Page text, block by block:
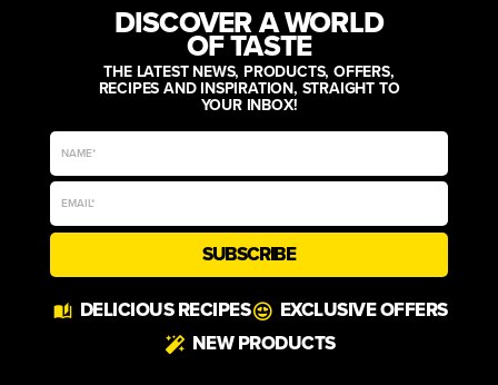
DISCOVER A WORLD
OF TASTE
THE LATEST NEWS, PRODUCTS, OFFERS,
RECIPES AND INSPIRATION, STRAIGHT TO
YOUR INBOX!
SUBSCRIBE
DELICIOUS RECIPES
EXCLUSIVE OFFERS
NEW PRODUCTS